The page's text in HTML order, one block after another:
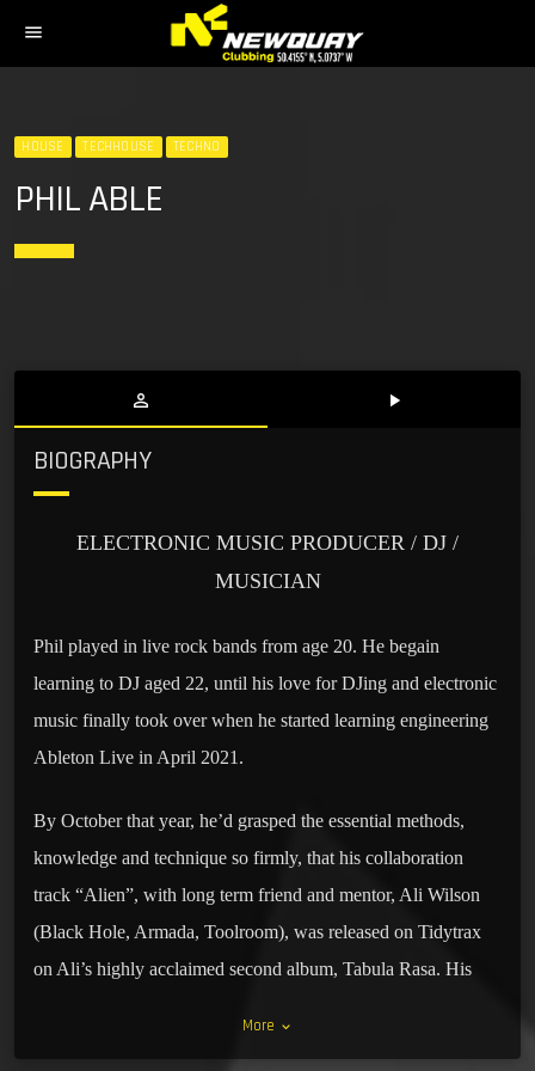
menu
HOUSE TECHHOUSE TECHNO
PHIL ABLE
person_outline play_arrow
BIOGRAPHY
ELECTRONIC MUSIC PRODUCER / DJ /
MUSICIAN
Phil played in live rock bands from age 20. He begain
learning to DJ aged 22, until his love for DJing and electronic
music finally took over when he started learning engineering
Ableton Live in April 2021.
By October that year, he’d grasped the essential methods,
knowledge and technique so firmly, that his collaboration
track “Alien”, with long term friend and mentor, Ali Wilson
(Black Hole, Armada, Toolroom), was released on Tidytrax
on Ali’s highly acclaimed second album, Tabula Rasa. His
More keyboard_arrow_down